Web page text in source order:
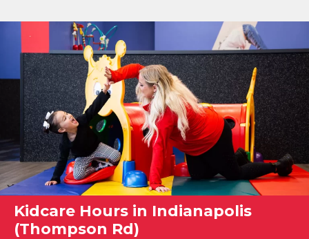
Kidcare Hours in Indianapolis
(Thompson Rd)